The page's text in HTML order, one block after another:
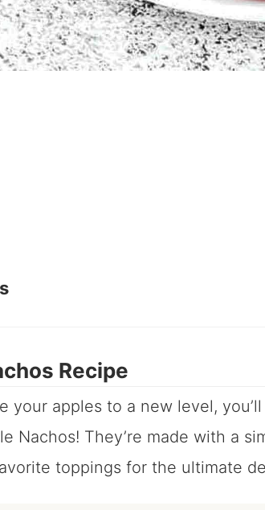
Recipe
your apples to a new level,
Nachos! They’re made with a
toppings for the ultimate